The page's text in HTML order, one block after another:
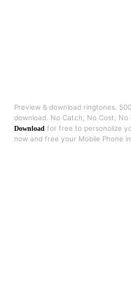
Preview & download ringtones.
download. No Catch, No Cost, No
Download for free to personolize
now and free your Mobile Phone